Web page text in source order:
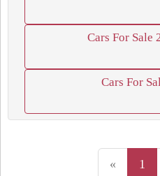
Cars For Sale
Cars For
« 1